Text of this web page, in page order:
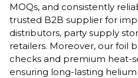
MOQs, and consistently
trusted B2B supplier for
distributors, party supply
retailers. Moreover, our foil
checks and premium heat-
ensuring long-lasting